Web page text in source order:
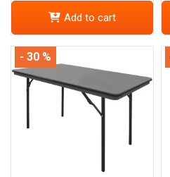
Add to cart
- 30 %